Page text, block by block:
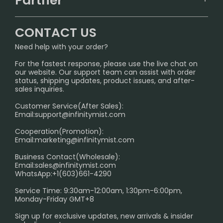
Sydney Warehouse📢
Melbourne Warehouse📢
International Shipping🌏
FAQ
SHIPPING POLICY
PRIVACY NOTICE
RETURN POLICY
Age Verification Explained
Exploring the Harmful Effects, Addiction, and Uses of
Trouble Accessing Our Website? Don’t Miss This!
InfinityMist Rewards Club
CONTACT US
Need help with your order?
For the fastest response, please use the live chat on
our website. Our support team can assist with order
status, shipping updates, product issues, and after-
sales inquiries.
Customer Service(After Sales):
Email:support@infinitymist.com
Cooperation(Promotion):
Email:marketing@infinitymist.com
Business Contact(Wholesale):
Email:sales@infinitymist.com
WhatsApp:+1(603)661-4290
Service Time: 9:30am-12:00am, 1:30pm-6:00pm,
Monday-Friday GMT+8
Sign up for exclusive updates, new arrivals & insider